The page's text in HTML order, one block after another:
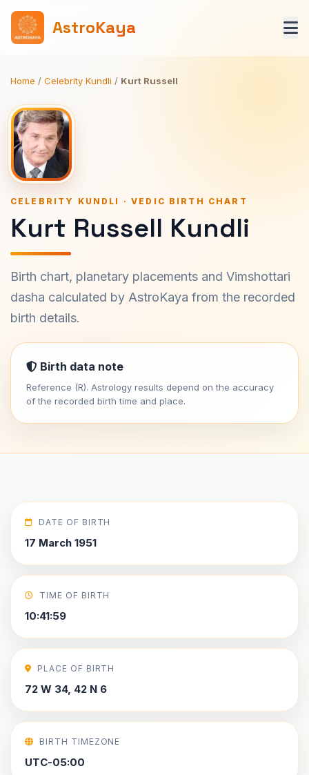
AstroKaya
Home / Celebrity Kundli / Kurt Russell
CELEBRITY KUNDLI · VEDIC BIRTH CHART
Kurt Russell Kundli
Birth chart, planetary placements and Vimshottari
dasha calculated by AstroKaya from the recorded
birth details.
Birth data note
Reference (R). Astrology results depend on the accuracy
of the recorded birth time and place.
DATE OF BIRTH
17 March 1951
TIME OF BIRTH
10:41:59
PLACE OF BIRTH
72 W 34, 42 N 6
BIRTH TIMEZONE
UTC-05:00